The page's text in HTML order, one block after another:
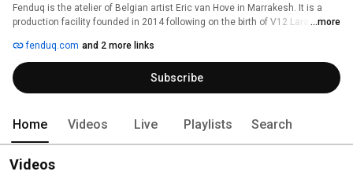
Fenduq is the atelier of Belgian artist Eric van Hove in Marrakesh. It is a
production facility founded in 2014 following on the birth of V12 Laraki, a
craftsmen.
...more
fenduq.com and 2 more links
Subscribe
Home Videos Live Playlists Search
Videos